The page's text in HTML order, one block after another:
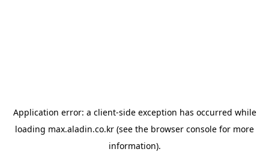
Application error: a client-side exception has occurred while
loading max.aladin.co.kr (see the browser console for more
information).